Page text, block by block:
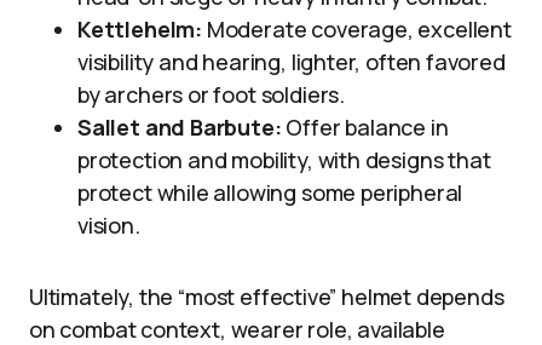
Kettlehelm: Moderate coverage, excellent
visibility and hearing, lighter, often favored
by archers or foot soldiers.
Sallet and Barbute: Offer balance in
protection and mobility, with designs that
protect while allowing some peripheral
vision.
Ultimately, the “most effective” helmet depends
on combat context, wearer role, available